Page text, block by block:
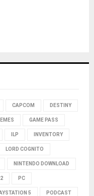
CAPCOM DESTINY
GAME PASS
ILP INVENTORY
LORD COGNITO
NINTENDO DOWNLOAD
PC
5 PODCAST